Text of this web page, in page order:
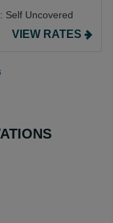
Self Uncovered
VIEW RATES